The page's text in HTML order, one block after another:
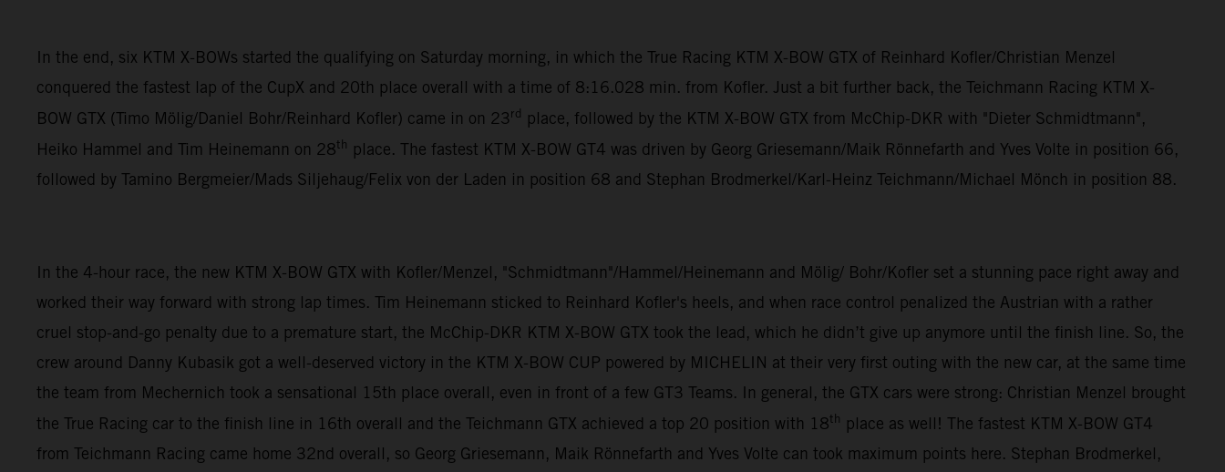
In the end, six KTM X-BOWs started the qualifying on Saturday morning, in which the True Racing KTM X-BOW GTX of Reinhard Kofler/Christian Menzel
conquered the fastest lap of the CupX and 20th place overall with a time of 8:16.028 min. from Kofler. Just a bit further back, the Teichmann Racing KTM X-
BOW GTX (Timo Mölig/Daniel Bohr/Reinhard Kofler) came in on 23rd place, followed by the KTM X-BOW GTX from McChip-DKR with "Dieter Schmidtmann",
Heiko Hammel and Tim Heinemann on 28th place. The fastest KTM X-BOW GT4 was driven by Georg Griesemann/Maik Rönnefarth and Yves Volte in position 66,
followed by Tamino Bergmeier/Mads Siljehaug/Felix von der Laden in position 68 and Stephan Brodmerkel/Karl-Heinz Teichmann/Michael Mönch in position 88.
In the 4-hour race, the new KTM X-BOW GTX with Kofler/Menzel, "Schmidtmann"/Hammel/Heinemann and Mölig/ Bohr/Kofler set a stunning pace right away and
worked their way forward with strong lap times. Tim Heinemann sticked to Reinhard Kofler's heels, and when race control penalized the Austrian with a rather
cruel stop-and-go penalty due to a premature start, the McChip-DKR KTM X-BOW GTX took the lead, which he didn’t give up anymore until the finish line. So, the
crew around Danny Kubasik got a well-deserved victory in the KTM X-BOW CUP powered by MICHELIN at their very first outing with the new car, at the same time
the team from Mechernich took a sensational 15th place overall, even in front of a few GT3 Teams. In general, the GTX cars were strong: Christian Menzel brought
the True Racing car to the finish line in 16th overall and the Teichmann GTX achieved a top 20 position with 18th place as well! The fastest KTM X-BOW GT4
from Teichmann Racing came home 32nd overall, so Georg Griesemann, Maik Rönnefarth and Yves Volte can took maximum points here. Stephan Brodmerkel,